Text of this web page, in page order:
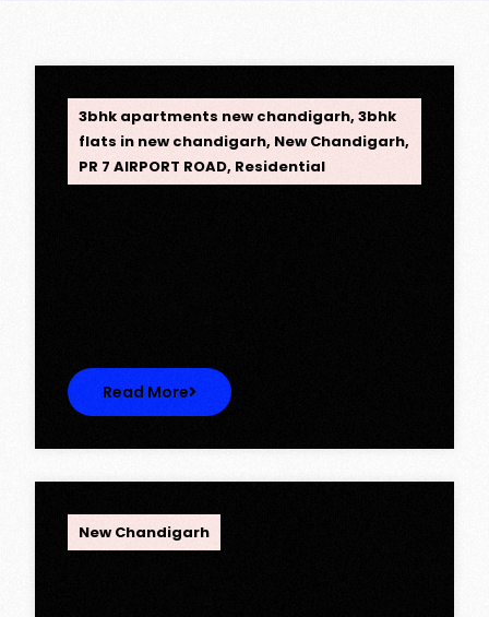
3bhk apartments new chandigarh,3bhk
flats in new chandigarh, New Chandigarh,
PR 7 AIRPORT ROAD, Residential
Read More
New Chandigarh